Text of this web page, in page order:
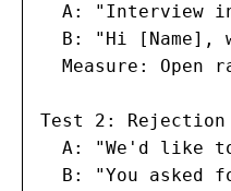
A: "Interview
B: "Hi [Name],
Measure: Open
Test 2:
A: "We'd like
B: "You asked